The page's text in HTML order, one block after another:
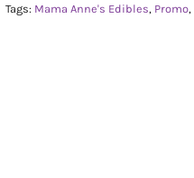
Tags: Mama Anne's Edibles, Promo,